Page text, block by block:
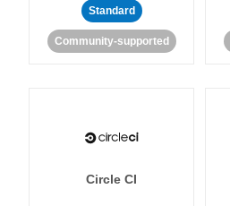
Standard
Community-supported
Circle CI